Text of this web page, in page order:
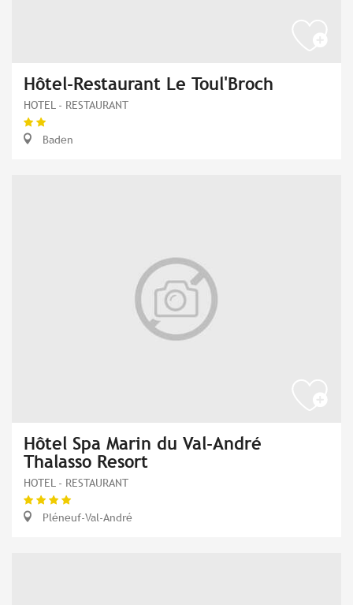
Hôtel-Restaurant Le Toul'Broch
HOTEL - RESTAURANT
Baden
Hôtel Spa Marin du Val-André
Thalasso Resort
HOTEL - RESTAURANT
Pléneuf-Val-André